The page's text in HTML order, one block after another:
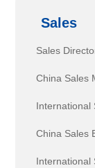
Sales
Sales
China Sales
International
China Sales
International